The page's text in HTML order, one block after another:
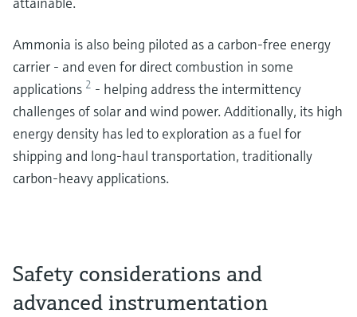
Ammonia is also being piloted as a carbon-free energy
carrier - and even for direct combustion in some
applications 2 - helping address the intermittency
challenges of solar and wind power. Additionally, its high
energy density has led to exploration as a fuel for
shipping and long-haul transportation, traditionally
carbon-heavy applications.
Safety considerations and
advanced instrumentation